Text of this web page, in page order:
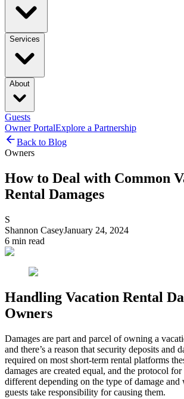
Services
About
Guests
Owner PortalExplore a Partnership
Back to Blog
Owners
How to Deal with Common
Rental Damages
S
Shannon CaseyJanuary 24, 2024
6 min read
Handling Vacation Rental
Owners
Damages are part and parcel of owning a
and there’s a reason that security deposits and
required on most short-term rental platforms
damages are created equal, and the protocol
different depending on the type of damage and
guests take responsibility for causing them.